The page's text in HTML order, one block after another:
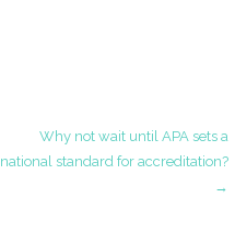
Why not wait until APA sets a
national standard for accreditation?
→